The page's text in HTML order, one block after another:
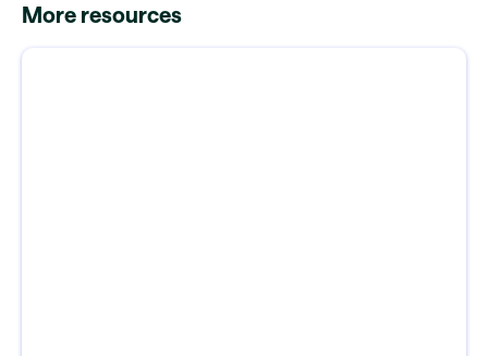
More resources